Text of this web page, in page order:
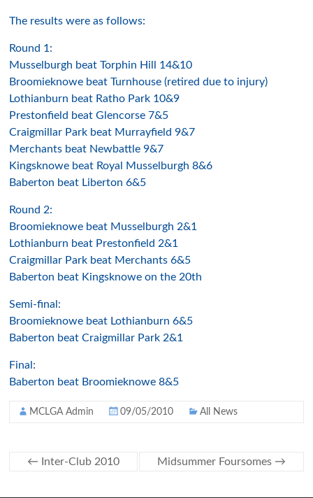
The results were as follows:
Round 1:
Musselburgh beat Torphin Hill 14&10
Broomieknowe beat Turnhouse (retired due to injury)
Lothianburn beat Ratho Park 10&9
Prestonfield beat Glencorse 7&5
Craigmillar Park beat Murrayfield 9&7
Merchants beat Newbattle 9&7
Kingsknowe beat Royal Musselburgh 8&6
Baberton beat Liberton 6&5
Round 2:
Broomieknowe beat Musselburgh 2&1
Lothianburn beat Prestonfield 2&1
Craigmillar Park beat Merchants 6&5
Baberton beat Kingsknowe on the 20th
Semi-final:
Broomieknowe beat Lothianburn 6&5
Baberton beat Craigmillar Park 2&1
Final:
Baberton beat Broomieknowe 8&5
MCLGA Admin 09/05/2010 All News
← Inter-Club 2010 Midsummer Foursomes →